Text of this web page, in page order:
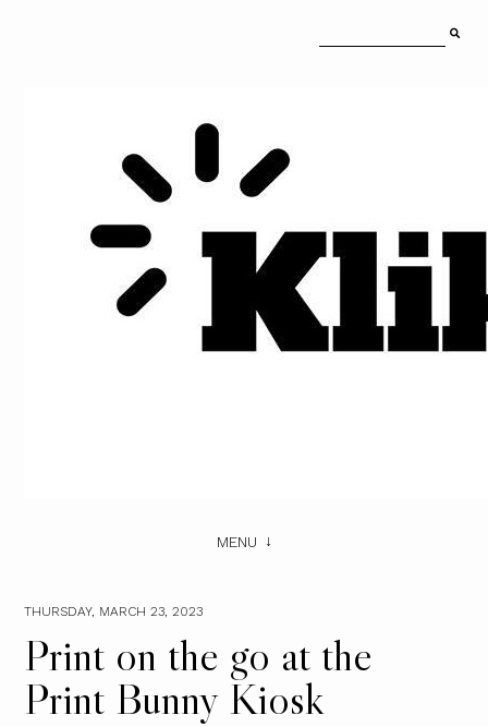
MENU
THURSDAY, MARCH 23, 2023
Print on the go at the
Print Bunny Kiosk